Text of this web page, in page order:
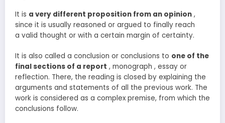
It is a very different proposition from an opinion ,
since it is usually reasoned or argued to finally reach
a valid thought or with a certain margin of certainty.
It is also called a conclusion or conclusions to one of the
final sections of a report , monograph , essay or
reflection. There, the reading is closed by explaining the
arguments and statements of all the previous work. The
work is considered as a complex premise, from which the
conclusions follow.